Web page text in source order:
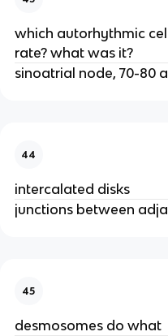
which autorhythmic
rate? what was it?
sinoatrial node, 70-80
44
intercalated disks
junctions between
45
desmosomes do what